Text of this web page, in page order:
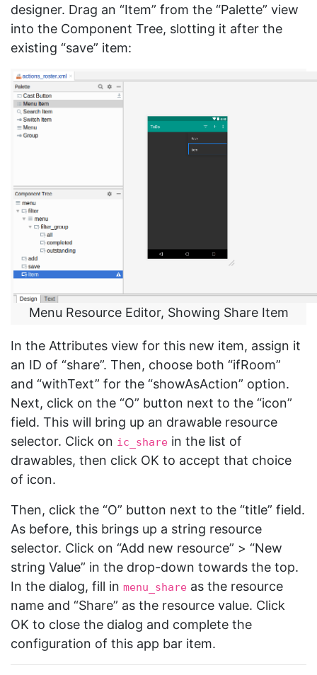
designer. Drag an “Item” from the “Palette” view
into the Component Tree, slotting it after the
existing “save” item:
Menu Resource Editor, Showing Share Item
In the Attributes view for this new item, assign it
an ID of “share”. Then, choose both “ifRoom”
and “withText” for the “showAsAction” option.
Next, click on the “O” button next to the “icon”
field. This will bring up an drawable resource
selector. Click on ic_share in the list of
drawables, then click OK to accept that choice
of icon.
Then, click the “O” button next to the “title” field.
As before, this brings up a string resource
selector. Click on “Add new resource” > “New
string Value” in the drop-down towards the top.
In the dialog, fill in menu_share as the resource
name and “Share” as the resource value. Click
OK to close the dialog and complete the
configuration of this app bar item.